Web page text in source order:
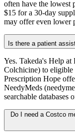
often have the lowest
$15 for a 30-day
may offer even lower
Is there a patient
Yes. Takeda's Help
Colchicine) to eligible
Prescription Hope
NeedyMeds
searchable databases
Do I need a Costco